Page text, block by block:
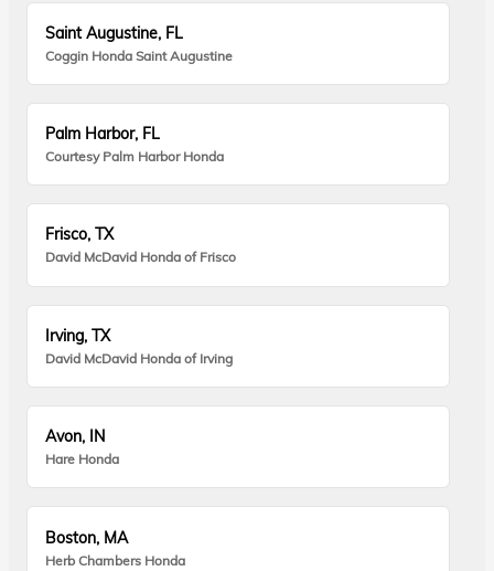
Saint Augustine, FL
Coggin Honda Saint Augustine
Palm Harbor, FL
Courtesy Palm Harbor Honda
Frisco, TX
David McDavid Honda of Frisco
Irving, TX
David McDavid Honda of Irving
Avon, IN
Hare Honda
Boston, MA
Herb Chambers Honda